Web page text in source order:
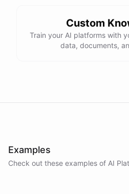
will try your solution and see if it
Custom
Train your AI platforms with
data, documents,
Examples
Check out these examples of AI